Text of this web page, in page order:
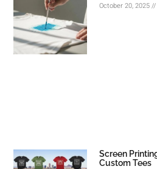
October 20, 2025
Screen
Custom Tees